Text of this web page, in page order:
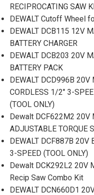
RECIPROCATING SAW
DEWALT Cutoff Wheel
DEWALT DCB115 12V
BATTERY CHARGER
DEWALT DCB203 20V
BATTERY PACK
DEWALT DCD996B
CORDLESS 1/2" 3-
(TOOL ONLY)
Dewalt DCF622M2 20V
ADJUSTABLE TORQUE
DEWALT DCF887B 20V
3-SPEED (TOOL ONLY)
Dewalt DCK292L2 20V
Recip Saw Combo Kit
DEWALT DCN660D1